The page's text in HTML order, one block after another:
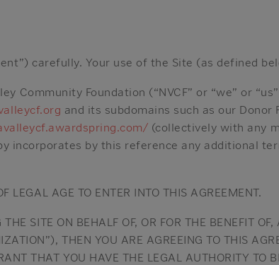
carefully. Your use of the Site (as defined
Community Foundation (“NVCF” or “we” or
and its subdomains such as our Donor
(collectively with any
incorporates by this reference any additional
LEGAL AGE TO ENTER INTO THIS AGREEMENT.
SITE ON BEHALF OF, OR FOR THE BENEFIT
THEN YOU ARE AGREEING TO THIS
THAT YOU HAVE THE LEGAL AUTHORITY TO